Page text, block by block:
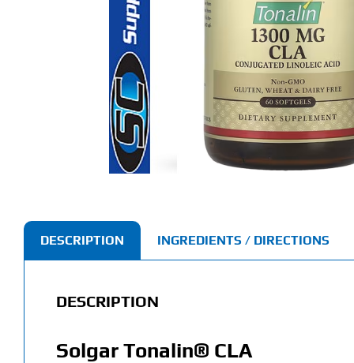
DESCRIPTION INGREDIENTS / DIRECTIONS
DESCRIPTION
Solgar Tonalin® CLA